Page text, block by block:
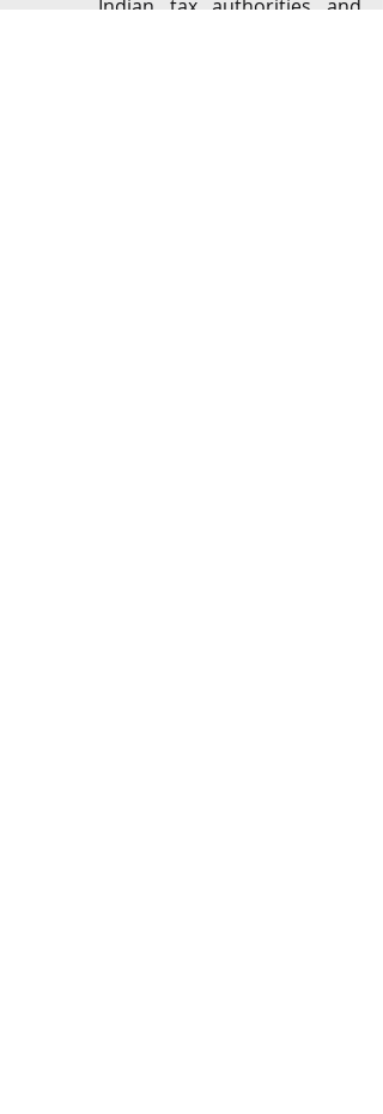
Indian tax authorities and